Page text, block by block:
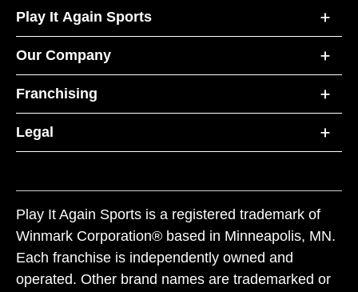
Play It Again Sports
Our Company
Franchising
Legal
Play It Again Sports is a registered trademark of
Winmark Corporation® based in Minneapolis, MN.
Each franchise is independently owned and
operated. Other brand names are trademarked or